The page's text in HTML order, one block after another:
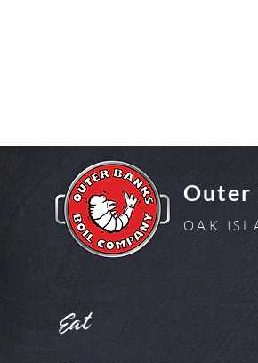
Eat
Outer
OAK